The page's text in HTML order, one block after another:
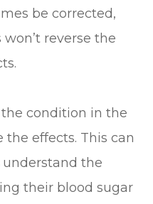
be corrected,
reverse the
condition in the
effects. This can
the
their blood sugar